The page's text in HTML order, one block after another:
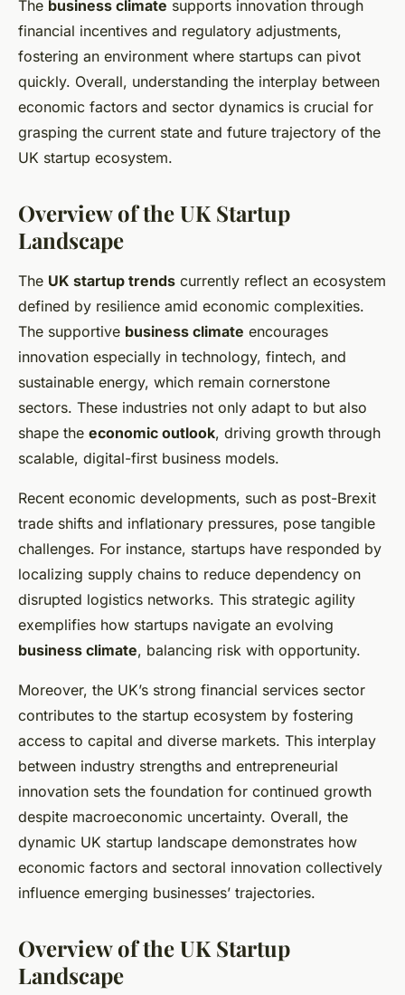
The business climate supports innovation through
financial incentives and regulatory adjustments,
fostering an environment where startups can pivot
quickly. Overall, understanding the interplay between
economic factors and sector dynamics is crucial for
grasping the current state and future trajectory of the
UK startup ecosystem.
Overview of the UK Startup
Landscape
The UK startup trends currently reflect an ecosystem
defined by resilience amid economic complexities.
The supportive business climate encourages
innovation especially in technology, fintech, and
sustainable energy, which remain cornerstone
sectors. These industries not only adapt to but also
shape the economic outlook, driving growth through
scalable, digital-first business models.
Recent economic developments, such as post-Brexit
trade shifts and inflationary pressures, pose tangible
challenges. For instance, startups have responded by
localizing supply chains to reduce dependency on
disrupted logistics networks. This strategic agility
exemplifies how startups navigate an evolving
business climate, balancing risk with opportunity.
Moreover, the UK’s strong financial services sector
contributes to the startup ecosystem by fostering
access to capital and diverse markets. This interplay
between industry strengths and entrepreneurial
innovation sets the foundation for continued growth
despite macroeconomic uncertainty. Overall, the
dynamic UK startup landscape demonstrates how
economic factors and sectoral innovation collectively
influence emerging businesses’ trajectories.
Overview of the UK Startup
Landscape